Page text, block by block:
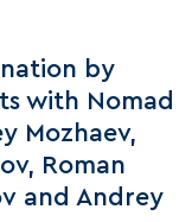
by
with Nomad
Mozhaev,
Roman
and Andrey